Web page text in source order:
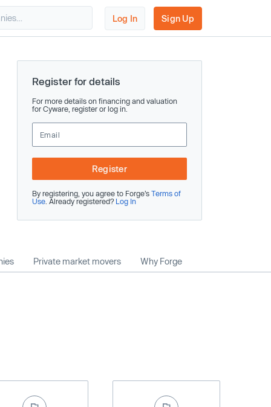
Log In Sign Up
Register for details
For more details on financing and valuation
for Cyware, register or log in.
Register
By registering, you agree to Forge’s Terms of
Use . Already registered? Log In
Private market movers Why Forge